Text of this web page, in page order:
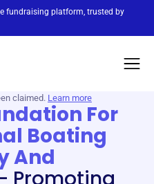
fundraising platform, trusted by
claimed. Learn more
For
Boating
And